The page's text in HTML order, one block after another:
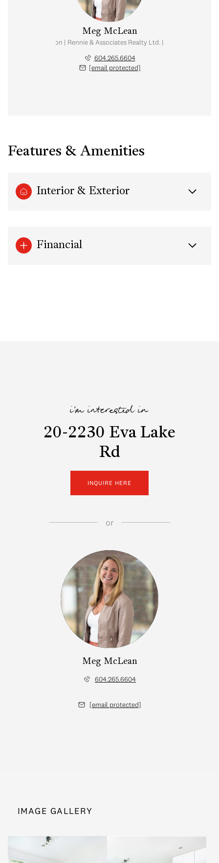
Meg McLean
Estate Corporation | Rennie & Associates Realty Ltd. | Meg McLean Real
604.265.6604
[email protected]
Features & Amenities
Interior & Exterior
Financial
i'm interested in
20-2230 Eva Lake
Rd
INQUIRE HERE
or
Meg McLean
604.265.6604
[email protected]
IMAGE GALLERY